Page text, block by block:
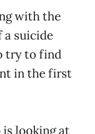
with the
suicide
try to find
in the first
looking at